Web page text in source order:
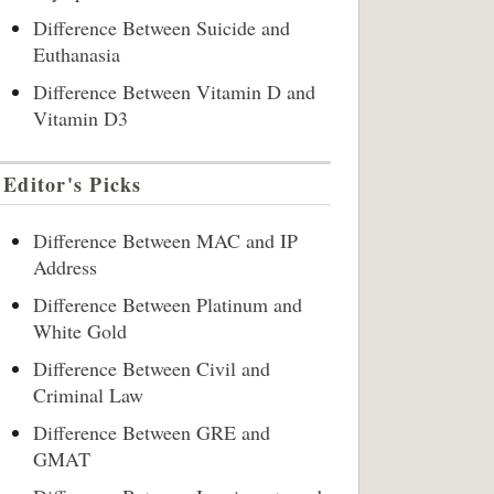
Difference Between Suicide and
Euthanasia
Difference Between Vitamin D and
Vitamin D3
Editor's Picks
Difference Between MAC and IP
Address
Difference Between Platinum and
White Gold
Difference Between Civil and
Criminal Law
Difference Between GRE and
GMAT